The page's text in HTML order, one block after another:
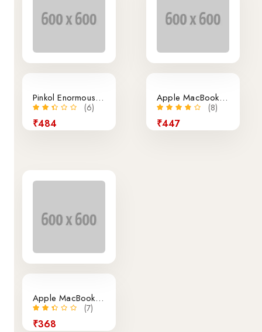
Pinkol Enormous Granite Bottle
(6)
₹484
Apple MacBook Air Retina 13.3-Inch Laptop
(8)
₹447
Apple MacBook Air Retina 12-Inch Laptop
(7)
₹368